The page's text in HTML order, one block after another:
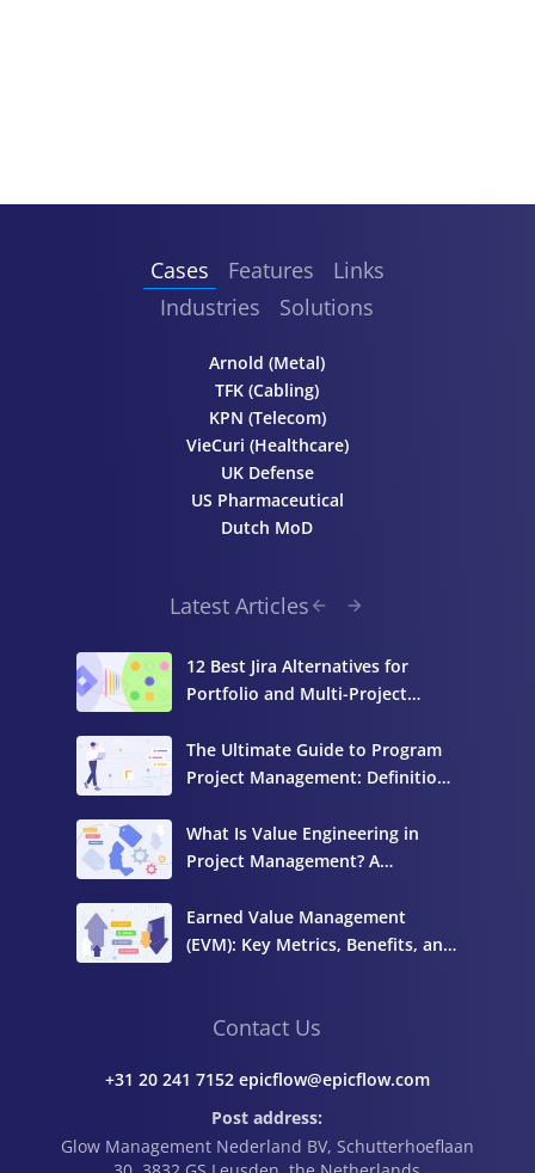
Cases Features
Links
Industries
Solutions
Arnold (Metal)
TFK (Cabling)
KPN (Telecom)
VieCuri (Healthcare)
UK Defense
US Pharmaceutical
Dutch MoD
Contact Us
+31 20 241 7152 epicflow@epicflow.com
Post address:
Glow Management Nederland BV, Schutterhoeflaan
Latest Articles
12 Best Jira Alternatives for
Portfolio and Multi-Project
The Ultimate Guide to Program
Project Management: Definition,
What Is Value Engineering in
Project Management? A
Earned Value Management
(EVM): Key Metrics, Benefits, and